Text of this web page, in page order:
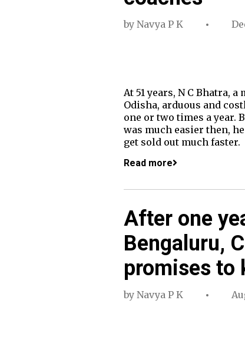
by Navya P K
At 51 years, N C Bhatra,
Odisha, arduous and
one or two times a year.
was much easier then,
get sold out much faster.
Read more
After one
Bengaluru,
promises to
by Navya P K